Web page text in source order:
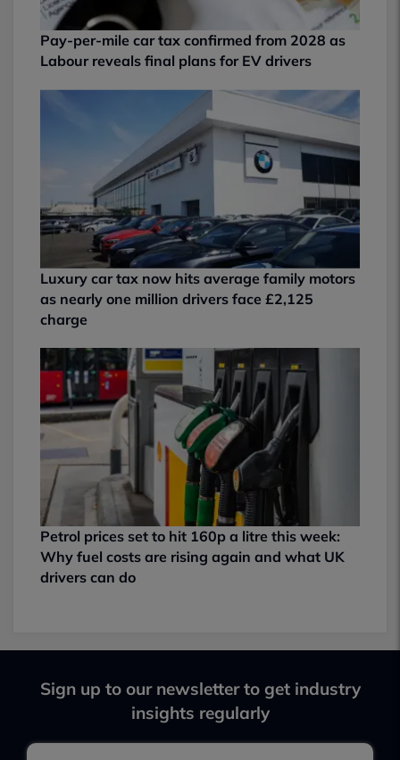
Pay-per-mile car tax confirmed from 2028 as
Labour reveals final plans for EV drivers
Luxury car tax now hits average family motors
as nearly one million drivers face £2,125
charge
Petrol prices set to hit 160p a litre this week:
Why fuel costs are rising again and what UK
drivers can do
Sign up to our newsletter to get industry
insights regularly